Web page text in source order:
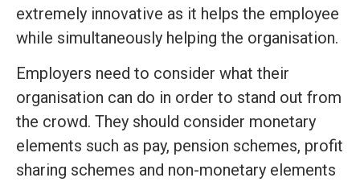
extremely innovative as it helps the employee
while simultaneously helping the organisation.
Employers need to consider what their
organisation can do in order to stand out from
the crowd. They should consider monetary
elements such as pay, pension schemes, profit
sharing schemes and non-monetary elements